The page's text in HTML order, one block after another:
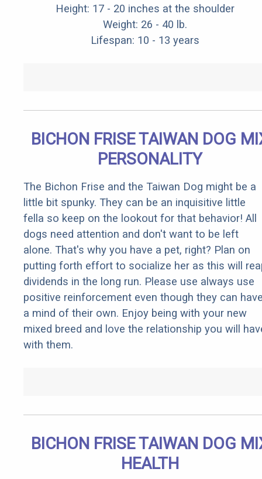
Height: 17 - 20 inches at the shoulder
Weight: 26 - 40 lb.
Lifespan: 10 - 13 years
BICHON FRISE TAIWAN DOG
PERSONALITY
The Bichon Frise and the Taiwan Dog might be a
little bit spunky. They can be an inquisitive little
fella so keep on the lookout for that behavior! All
dogs need attention and don't want to be left
alone. That's why you have a pet, right? Plan on
putting forth effort to socialize her as this will
dividends in the long run. Please use always use
positive reinforcement even though they can
a mind of their own. Enjoy being with your new
mixed breed and love the relationship you will
with them.
BICHON FRISE TAIWAN DOG
HEALTH